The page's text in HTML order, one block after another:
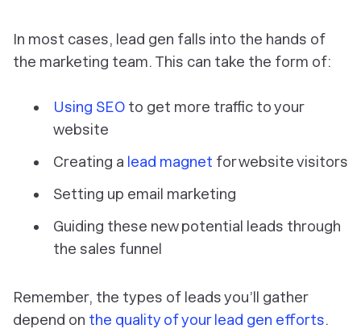
In most cases, lead gen falls into the hands of
the marketing team. This can take the form of:
Using SEO to get more traffic to your
website
Creating a lead magnet for website visitors
Setting up email marketing
Guiding these new potential leads through
the sales funnel
Remember, the types of leads you’ll gather
depend on the quality of your lead gen efforts.